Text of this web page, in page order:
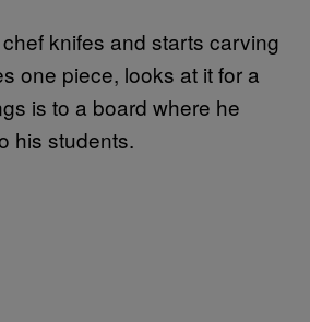
knifes and starts carving
one piece, looks at it for a
is to a board where he
his students.